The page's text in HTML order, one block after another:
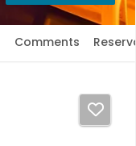
Comments